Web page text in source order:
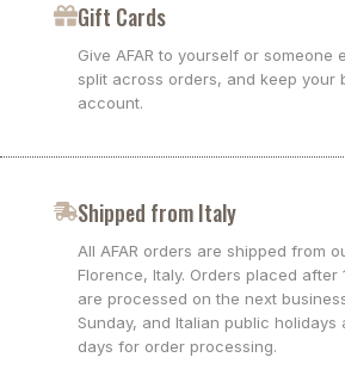
Gift Cards
Give AFAR to yourself or someone
split across orders, and keep your
account.
Shipped from Italy
All AFAR orders are shipped from
Florence, Italy. Orders placed after
are processed on the next
Sunday, and Italian public holidays
days for order processing.